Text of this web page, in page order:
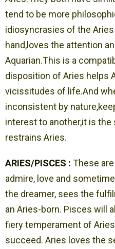
tend to be more
idiosyncrasies of the
hand,loves the attention
Aquarian.This is a
disposition of Aries helps
vicissitudes of life.And
inconsistent by
interest to another,it is the
restrains Aries.
ARIES/PISCES : These
admire, love and
the dreamer, sees the
an Aries-born. Pisces will
fiery temperament of
succeed. Aries loves the